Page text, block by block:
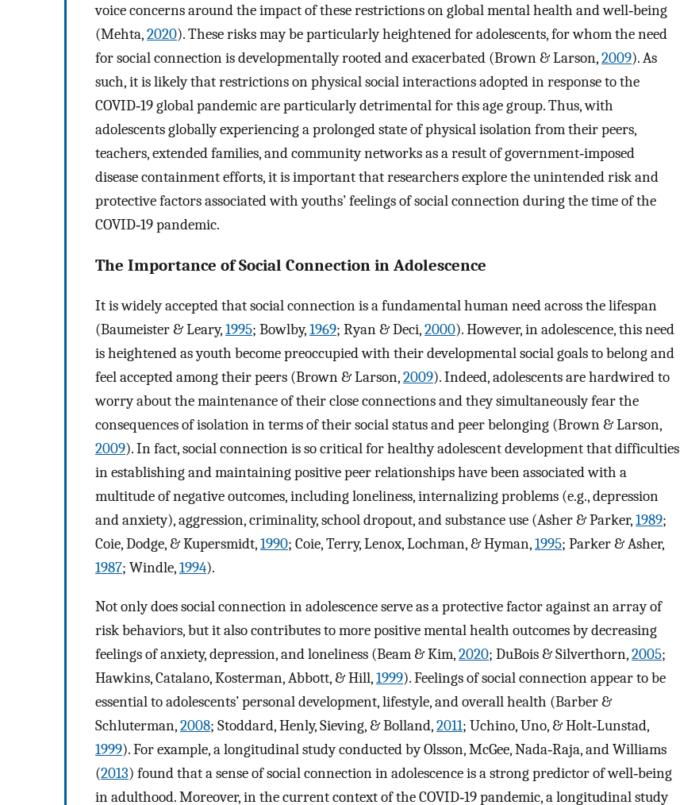
voice concerns around the impact of these restrictions on global mental health and well‐being
(Mehta,2020). These risks may be particularly heightened for adolescents, for whom the need
for social connection is developmentally rooted and exacerbated (Brown & Larson,2009). As
such, it is likely that restrictions on physical social interactions adopted in response to the
COVID‐19 global pandemic are particularly detrimental for this age group. Thus, with
adolescents globally experiencing a prolonged state of physical isolation from their peers,
teachers, extended families, and community networks as a result of government‐imposed
disease containment efforts, it is important that researchers explore the unintended risk and
protective factors associated with youths’ feelings of social connection during the time of the
COVID‐19 pandemic.
The Importance of Social Connection in Adolescence
It is widely accepted that social connection is a fundamental human need across the lifespan
(Baumeister & Leary,1995; Bowlby,1969; Ryan & Deci,2000). However, in adolescence, this need
is heightened as youth become preoccupied with their developmental social goals to belong and
feel accepted among their peers (Brown & Larson,2009). Indeed, adolescents are hardwired to
worry about the maintenance of their close connections and they simultaneously fear the
consequences of isolation in terms of their social status and peer belonging (Brown & Larson,
2009). In fact, social connection is so critical for healthy adolescent development that difficulties
in establishing and maintaining positive peer relationships have been associated with a
multitude of negative outcomes, including loneliness, internalizing problems (e.g., depression
and anxiety), aggression, criminality, school dropout, and substance use (Asher & Parker,1989;
Coie, Dodge, & Kupersmidt,1990; Coie, Terry, Lenox, Lochman, & Hyman,1995; Parker & Asher,
1987; Windle,1994).
Not only does social connection in adolescence serve as a protective factor against an array of
risk behaviors, but it also contributes to more positive mental health outcomes by decreasing
feelings of anxiety, depression, and loneliness (Beam & Kim,2020; DuBois & Silverthorn,2005;
Hawkins, Catalano, Kosterman, Abbott, & Hill,1999). Feelings of social connection appear to be
essential to adolescents’ personal development, lifestyle, and overall health (Barber &
Schluterman,2008; Stoddard, Henly, Sieving, & Bolland,2011; Uchino, Uno, & Holt‐Lunstad,
1999). For example, a longitudinal study conducted by Olsson, McGee, Nada‐Raja, and Williams
(2013) found that a sense of social connection in adolescence is a strong predictor of well‐being
in adulthood. Moreover, in the current context of the COVID‐19 pandemic, a longitudinal study